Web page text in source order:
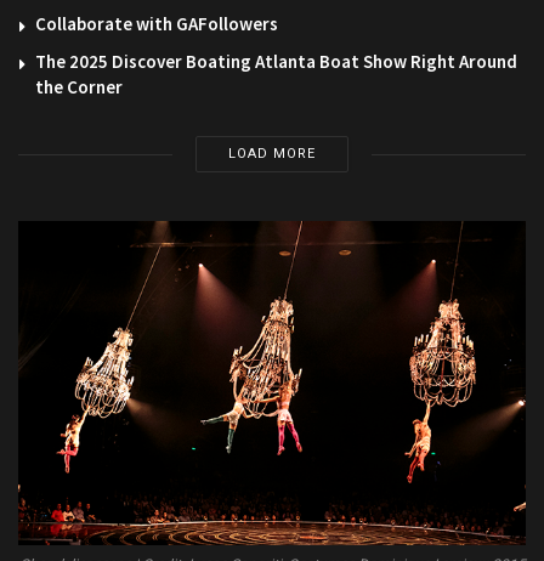
Collaborate with GAFollowers
The 2025 Discover Boating Atlanta Boat Show Right Around
the Corner
LOAD MORE